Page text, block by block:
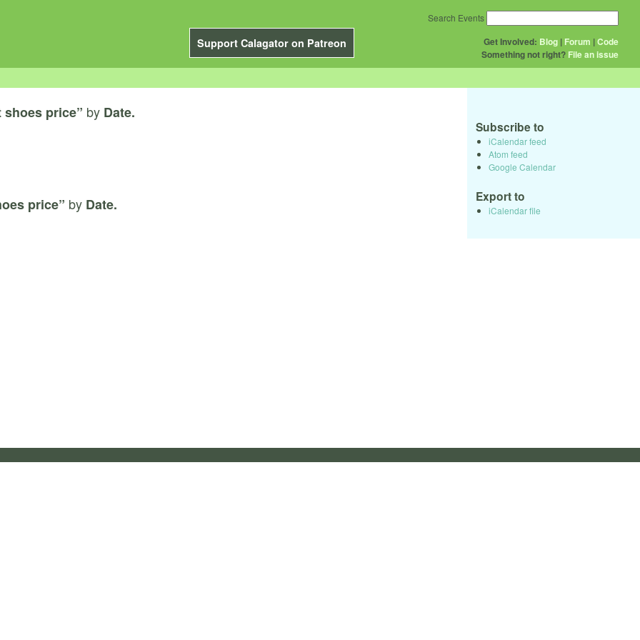
Support Calagator on Patreon Get Involved: Blog | Forum |Code
Something not right? File an issue
Search Events
shoes price” by Date.
price” by Date.
Subscribe to
iCalendar feed
Atom feed
Google Calendar
Export to
iCalendar file